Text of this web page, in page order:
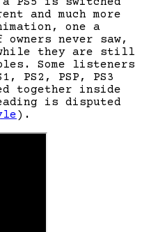
and much more
one a
never saw,
while they are still
Some listeners
PS2, PSP, PS3
together inside
is disputed
).